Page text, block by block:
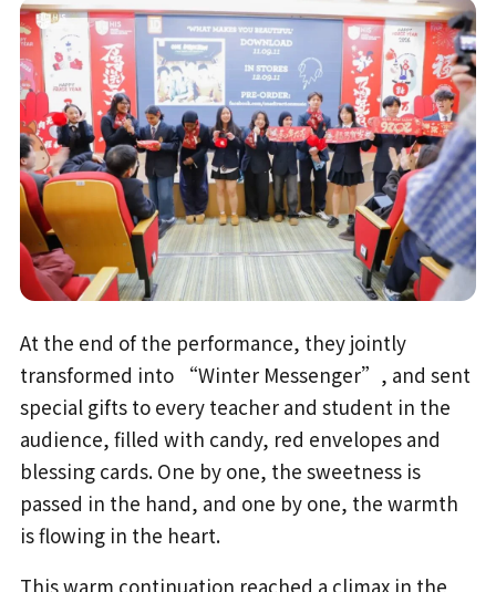
At the end of the performance, they jointly
transformed into “Winter Messenger”, and sent
special gifts to every teacher and student in the
audience, filled with candy, red envelopes and
blessing cards. One by one, the sweetness is
passed in the hand, and one by one, the warmth
is flowing in the heart.
This warm continuation reached a climax in the